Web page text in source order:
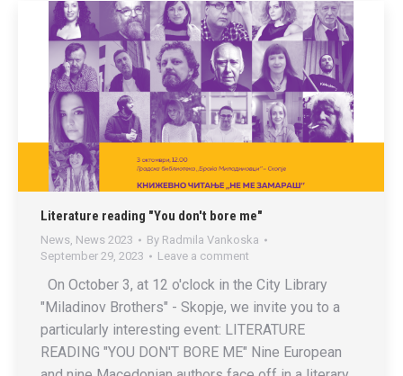
Literature reading "You don't bore me"
News, News 2023 By Radmila Vankoska
September 29, 2023
Leave a comment
On October 3, at 12 o'clock in the City Library
"Miladinov Brothers" - Skopje, we invite you to a
particularly interesting event: LITERATURE
READING "YOU DON'T BORE ME" Nine European